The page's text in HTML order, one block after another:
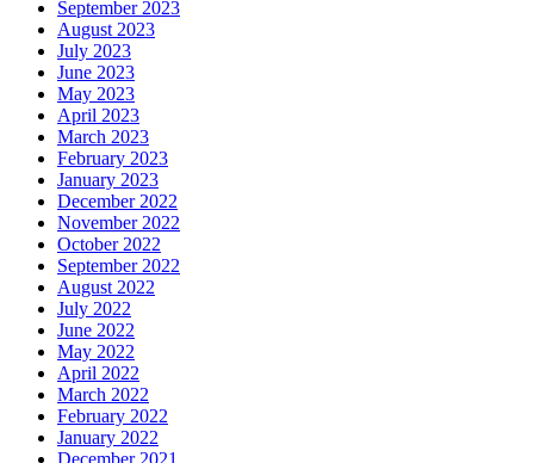
September 2023
August 2023
July 2023
June 2023
May 2023
April 2023
March 2023
February 2023
January 2023
December 2022
November 2022
October 2022
September 2022
August 2022
July 2022
June 2022
May 2022
April 2022
March 2022
February 2022
January 2022